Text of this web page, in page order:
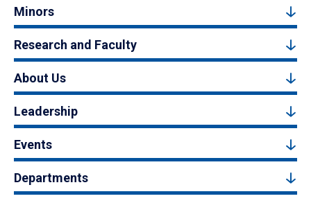
Minors
Research and Faculty
About Us
Leadership
Events
Departments